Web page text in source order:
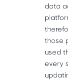
data
those
used
every